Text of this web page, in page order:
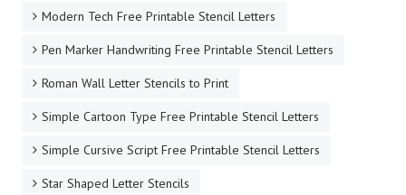
Modern Tech Free Printable Stencil Letters
Pen Marker Handwriting Free Printable Stencil Letters
Roman Wall Letter Stencils to Print
Simple Cartoon Type Free Printable Stencil Letters
Simple Cursive Script Free Printable Stencil Letters
Star Shaped Letter Stencils